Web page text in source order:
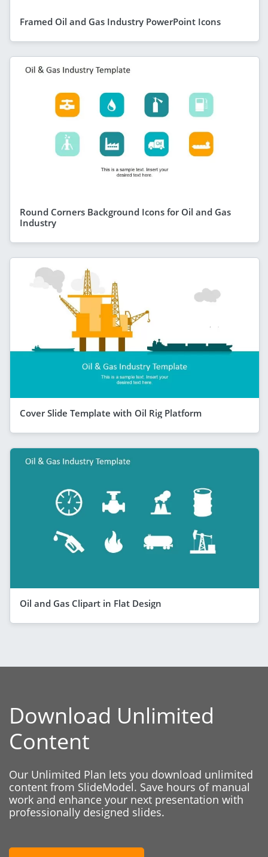
Framed Oil and Gas Industry PowerPoint Icons
Round Corners Background Icons for Oil and Gas
Industry
Cover Slide Template with Oil Rig Platform
Oil and Gas Clipart in Flat Design
Download Unlimited
Content
Our Unlimited Plan lets you download unlimited
content from SlideModel. Save hours of manual
work and enhance your next presentation with
professionally designed slides.